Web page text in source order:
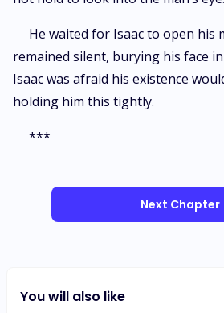
He waited for Isaac to open his
remained silent, burying his face in
Isaac was afraid his existence
holding him this tightly.
***
Next Chapter
You will also like